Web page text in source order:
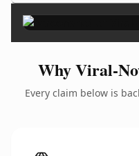
Why Viral-
Every claim below is